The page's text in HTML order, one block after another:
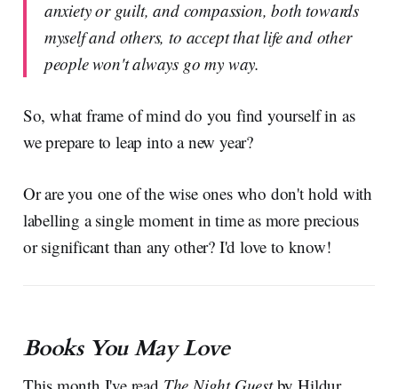
anxiety or guilt, and compassion, both towards
myself and others, to accept that life and other
people won't always go my way.
So, what frame of mind do you find yourself in as
we prepare to leap into a new year?
Or are you one of the wise ones who don't hold with
labelling a single moment in time as more precious
or significant than any other? I'd love to know!
Books You May Love